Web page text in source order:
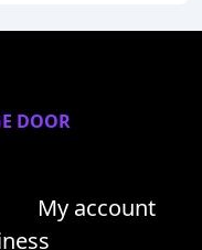
DOOR
My account